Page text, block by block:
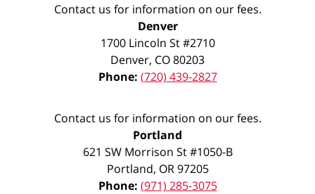
Contact us for information on our fees.
Denver
1700 Lincoln St #2710
Denver, CO80203
Phone: (720) 439-2827
Contact us for information on our fees.
Portland
621 SW Morrison St #1050-B
Portland, OR 97205
Phone: (971) 285-3075